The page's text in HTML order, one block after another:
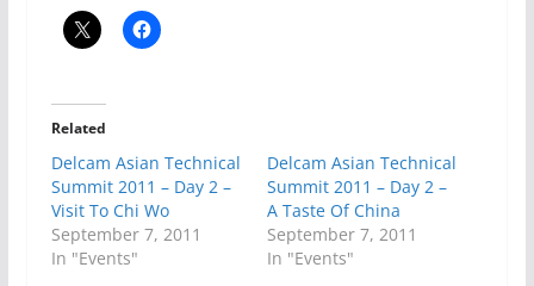
Related
Delcam Asian Technical
Summit 2011 – Day 2 –
Visit To Chi Wo
September 7, 2011
In "Events"
Delcam Asian Technical
Summit 2011 – Day 2 –
A Taste Of China
September 7, 2011
In "Events"